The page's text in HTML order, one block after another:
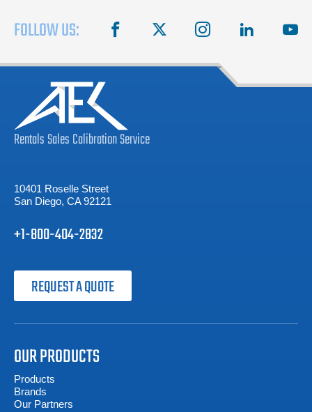
FOLLOW US: facebook instagram linkedin
RentalsSalesCalibrationService
10401 Roselle Street
San Diego, CA 92121
+1-800-404-2832
REQUEST A QUOTE
OUR PRODUCTS
Products
Brands
Our Partners